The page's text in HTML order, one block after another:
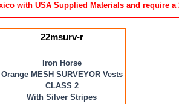
with USA Supplied Materials and require
22msurv-r
Iron Horse
Orange MESH SURVEYOR Vests
CLASS 2
With Silver Stripes